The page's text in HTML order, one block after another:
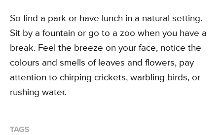
So find a park or have lunch in a natural setting.
Sit by a fountain or go to a zoo when you have a
break. Feel the breeze on your face, notice the
colours and smells of leaves and flowers, pay
attention to chirping crickets, warbling birds, or
rushing water.
TAGS